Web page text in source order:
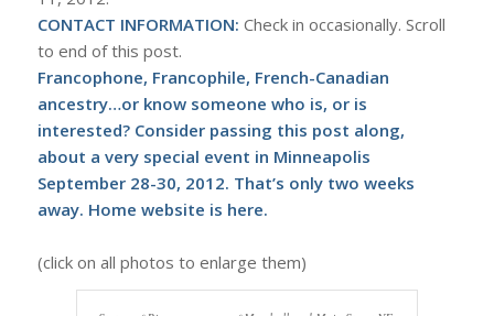
CONTACT INFORMATION: Check in occasionally. Scroll
to end of this post.
Francophone, Francophile, French-Canadian
ancestry…or know someone who is, or is
interested? Consider passing this post along,
about a very special event in Minneapolis
September 28-30, 2012. That’s only two weeks
away. Home website is here.
(click on all photos to enlarge them)